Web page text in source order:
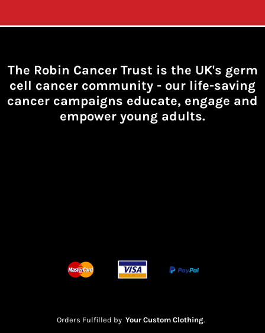
The Robin Cancer Trust is the UK's germ
cell cancer community - our life-saving
cancer campaigns educate, engage and
empower young adults.
Orders Fulfilled by Your Custom Clothing.